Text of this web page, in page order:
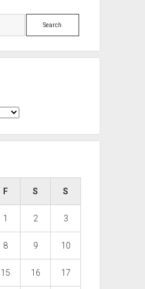
Search
F S S
1 2 3
8 9 10
15 16 17